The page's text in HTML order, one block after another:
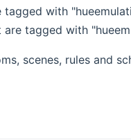
with
tagged with
scenes, rules and